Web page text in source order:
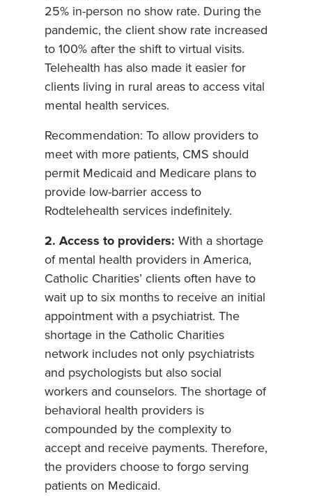
25% in-person no show rate. During the
pandemic, the client show rate increased
to 100% after the shift to virtual visits.
Telehealth has also made it easier for
clients living in rural areas to access vital
mental health services.
Recommendation: To allow providers to
meet with more patients, CMS should
permit Medicaid and Medicare plans to
provide low-barrier access to
Rodtelehealth services indefinitely.
2. Access to providers: With a shortage
of mental health providers in America,
Catholic Charities’ clients often have to
wait up to six months to receive an initial
appointment with a psychiatrist. The
shortage in the Catholic Charities
network includes not only psychiatrists
and psychologists but also social
workers and counselors. The shortage of
behavioral health providers is
compounded by the complexity to
accept and receive payments. Therefore,
the providers choose to forgo serving
patients on Medicaid.